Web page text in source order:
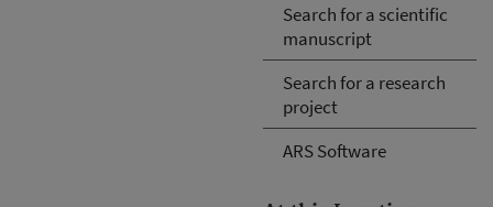
Search for a scientific
manuscript
Search for a research
project
ARS Software